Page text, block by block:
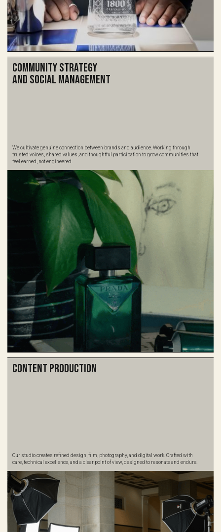
Community Strategy
and social management
We cultivate genuine connection between brands and audience. Working through
trusted voices, shared values, and thoughtful participation to grow communities that
feel earned, not engineered.
Content Production
Our studio creates refined design, film, photography, and digital work. Crafted with
care, technical excellence, and a clear point of view, designed to resonate and endure.